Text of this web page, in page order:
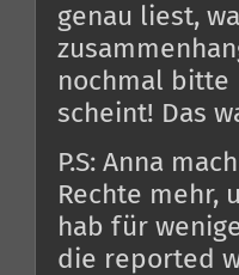
genau liest,
nochmal bitte
scheint! Das
P.S: Anna
Rechte mehr,
hab für
die reported